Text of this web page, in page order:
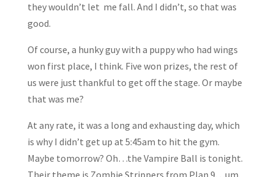
they wouldn’t let me fall. And I didn’t, so that was
good.
Of course, a hunky guy with a puppy who had wings
won first place, I think. Five won prizes, the rest of
us were just thankful to get off the stage. Or maybe
that was me?
At any rate, it was a long and exhausting day, which
is why I didn’t get up at 5:45am to hit the gym.
Maybe tomorrow? Oh…the Vampire Ball is tonight.
Their theme is Zombie Strippers from Plan 9…um,